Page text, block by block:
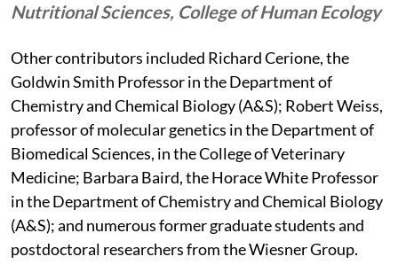
Nutritional Sciences, College of Human Ecology
Other contributors included Richard Cerione, the
Goldwin Smith Professor in the Department of
Chemistry and Chemical Biology (A&S); Robert Weiss,
professor of molecular genetics in the Department of
Biomedical Sciences, in the College of Veterinary
Medicine; Barbara Baird, the Horace White Professor
in the Department of Chemistry and Chemical Biology
(A&S); and numerous former graduate students and
postdoctoral researchers from the Wiesner Group.